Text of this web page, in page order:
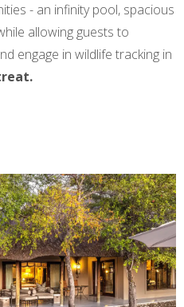
- an infinity pool, spacious
allowing guests to
engage in wildlife tracking in